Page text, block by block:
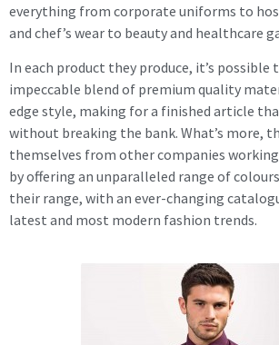
everything from corporate uniforms to
and chef’s wear to beauty and healthcare
In each product they produce, it’s possible
impeccable blend of premium quality
edge style, making for a finished article
without breaking the bank. What’s more,
themselves from other companies
by offering an unparalleled range of
their range, with an ever-changing
latest and most modern fashion trends.